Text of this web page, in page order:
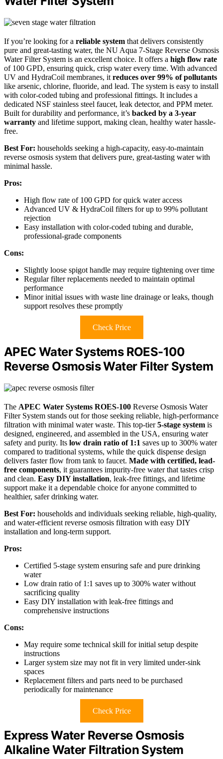
If you’re looking for a reliable system that delivers consistently
pure and great-tasting water, the NU Aqua 7-Stage Reverse Osmosis
Water Filter System is an excellent choice. It offers a high flow rate
of 100 GPD, ensuring quick, crisp water every time. With advanced
UV and HydraCoil membranes, it reduces over 99% of pollutants
like arsenic, chlorine, fluoride, and lead. The system is easy to install
with color-coded tubing and professional fittings. It includes a
dedicated NSF stainless steel faucet, leak detector, and PPM meter.
Built for durability and performance, it’s backed by a 3-year
warranty and lifetime support, making clean, healthy water hassle-
free.
Best For: households seeking a high-capacity, easy-to-maintain
reverse osmosis system that delivers pure, great-tasting water with
minimal hassle.
Pros:
High flow rate of 100 GPD for quick water access
Advanced UV & HydraCoil filters for up to 99% pollutant
rejection
Easy installation with color-coded tubing and durable,
professional-grade components
Cons:
Slightly loose spigot handle may require tightening over time
Regular filter replacements needed to maintain optimal
performance
Minor initial issues with waste line drainage or leaks, though
support resolves these promptly
Check Price
APEC Water Systems ROES-100
Reverse Osmosis Water Filter System
The APEC Water Systems ROES-100 Reverse Osmosis Water
Filter System stands out for those seeking reliable, high-performance
filtration with minimal water waste. This top-tier5-stage system is
designed, engineered, and assembled in the USA, ensuring water
safety and purity. Its low drain ratio of 1:1 saves up to 300% water
compared to traditional systems, while the quick dispense design
delivers faster flow from tank to faucet. Made with certified, lead-
free components, it guarantees impurity-free water that tastes crisp
and clean. Easy DIY installation, leak-free fittings, and lifetime
support make it a dependable choice for anyone committed to
healthier, safer drinking water.
Best For: households and individuals seeking reliable, high-quality,
and water-efficient reverse osmosis filtration with easy DIY
installation and long-term support.
Pros:
Certified 5-stage system ensuring safe and pure drinking
water
Low drain ratio of 1:1 saves up to 300% water without
sacrificing quality
Easy DIY installation with leak-free fittings and
comprehensive instructions
Cons:
May require some technical skill for initial setup despite
instructions
Larger system size may not fit in very limited under-sink
spaces
Replacement filters and parts need to be purchased
periodically for maintenance
Check Price
Express Water Reverse Osmosis
Alkaline Water Filtration System